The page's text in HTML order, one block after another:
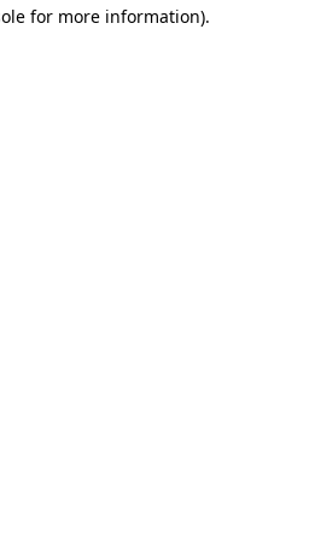
for more information).